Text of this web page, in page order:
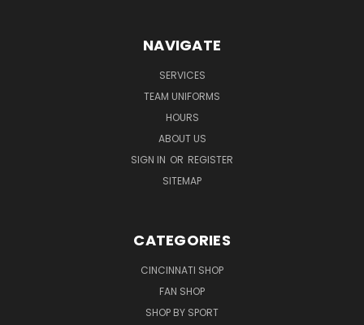
NAVIGATE
SERVICES
TEAM UNIFORMS
HOURS
ABOUT US
SIGN IN OR REGISTER
SITEMAP
CATEGORIES
CINCINNATI SHOP
FAN SHOP
SHOP BY SPORT